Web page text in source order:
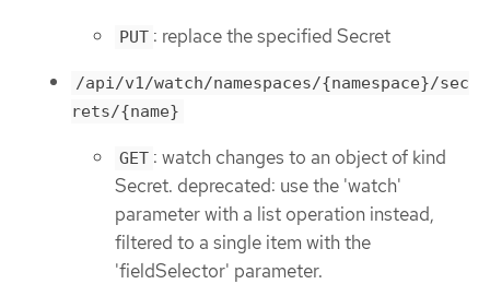
PUT : replace the specified Secret
/api/v1/watch/namespaces/{namespace}/sec
rets/{name}
GET : watch changes to an object of kind
Secret. deprecated: use the 'watch'
parameter with a list operation instead,
filtered to a single item with the
'fieldSelector' parameter.